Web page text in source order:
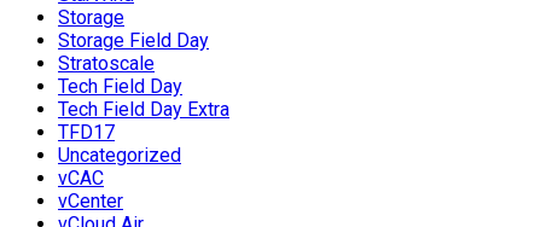
Storage
Storage Field Day
Stratoscale
Tech Field Day
Tech Field Day Extra
TFD17
Uncategorized
vCAC
vCenter